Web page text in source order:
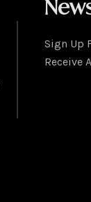
Sign Up
Receive